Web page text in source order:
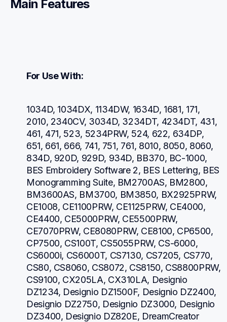
Main Features
For Use With:
1034D, 1034DX, 1134DW, 1634D, 1681, 171,
2010, 2340CV, 3034D, 3234DT, 4234DT, 431,
461, 471, 523, 5234PRW, 524, 622, 634DP,
651, 661, 666, 741, 751, 761, 8010, 8050, 8060,
834D, 920D, 929D, 934D, BB370, BC-1000,
BES Embroidery Software 2, BES Lettering, BES
Monogramming Suite, BM2700AS, BM2800,
BM3600AS, BM3700, BM3850, BX2925PRW,
CE1008, CE1100PRW, CE1125PRW, CE4000,
CE4400, CE5000PRW, CE5500PRW,
CE7070PRW, CE8080PRW, CE8100, CP6500,
CP7500, CS100T, CS5055PRW, CS-6000,
CS6000i, CS6000T, CS7130, CS7205, CS770,
CS80, CS8060, CS8072, CS8150, CS8800PRW,
CS9100, CX205LA, CX310LA, Designio
DZ1234, Designio DZ1500F, Designio DZ2400,
Designio DZ2750, Designio DZ3000, Designio
DZ3400, Designio DZ820E, DreamCreator